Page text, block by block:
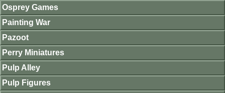
Osprey Games
Painting War
Pazoot
Perry Miniatures
Pulp Alley
Pulp Figures